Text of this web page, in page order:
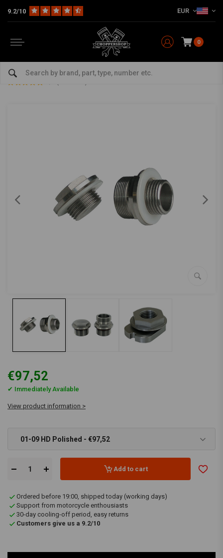
9.2/10 EUR
0
Tanks & accessories
Adapter & Plug Kit (Select Model)
€97,52
✔ Immediately Available
View product information >
01-09 HD Polished - €97,52
Add to cart
Ordered before 19:00, shipped today (working days)
Support from motorcycle enthousiasts
30-day cooling-off period, easy returns
Customers give us a 9.2/10